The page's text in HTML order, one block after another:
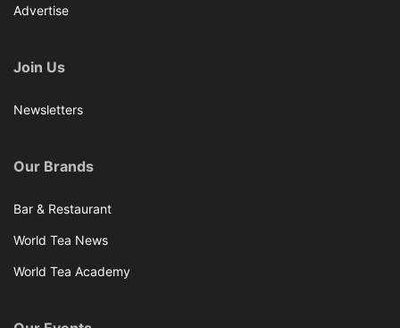
Advertise
Join Us
Newsletters
Our Brands
Bar & Restaurant
World Tea News
World Tea Academy